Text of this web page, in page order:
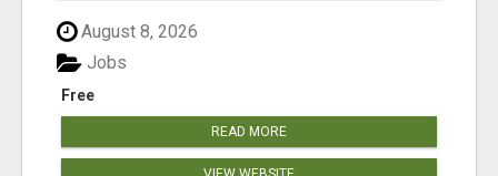
August 8, 2026
Free
Jobs
READ MORE